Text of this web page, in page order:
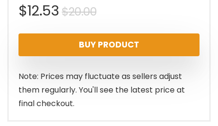
$20.00Original
price
was:
$20.00.
$12.53
Current
price
is:
$12.53.
BUY PRODUCT
Note: Prices may fluctuate as sellers adjust
them regularly. You'll see the latest price at
final checkout.